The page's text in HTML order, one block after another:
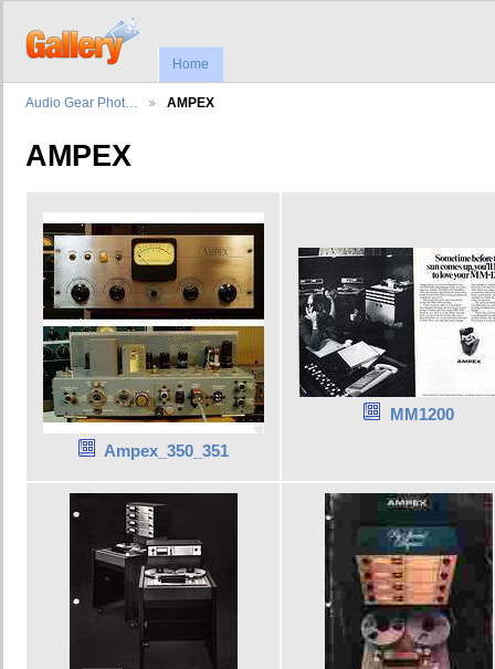
Home
Audio Gear Phot… AMPEX
AMPEX
Ampex_350_351
MM1200